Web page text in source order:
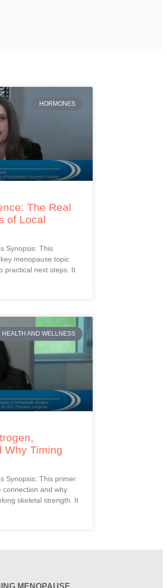
HORMONES
The Real
of Local
Synopsis: This
menopause topic
practical next steps. It
HEALTH AND WELLNESS
Why Timing
Synopsis: This primer
and why
skeletal strength. It
MENOPAUSE